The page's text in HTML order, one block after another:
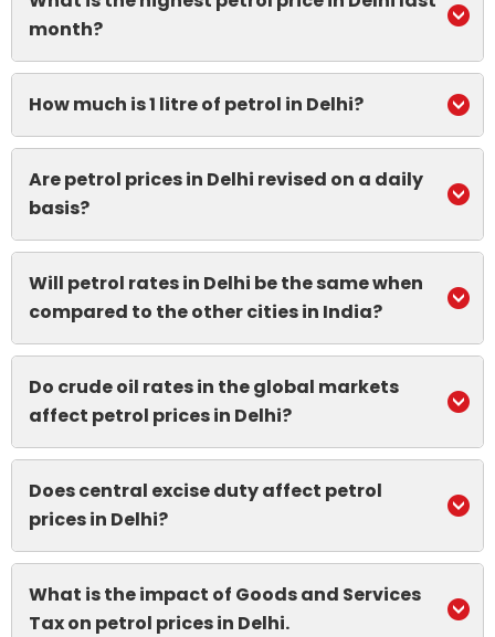
month?
How much is 1 litre of petrol in Delhi?
Are petrol prices in Delhi revised on a daily
basis?
Will petrol rates in Delhi be the same when
compared to the other cities in India?
Do crude oil rates in the global markets
affect petrol prices in Delhi?
Does central excise duty affect petrol
prices in Delhi?
What is the impact of Goods and Services
Tax on petrol prices in Delhi.